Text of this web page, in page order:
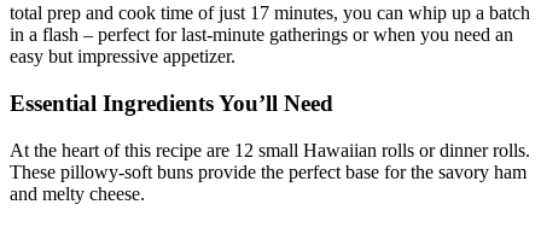
total prep and cook time of just 17 minutes, you can whip up a batch
in a flash – perfect for last-minute gatherings or when you need an
easy but impressive appetizer.
Essential Ingredients You’ll Need
At the heart of this recipe are 12 small Hawaiian rolls or dinner rolls.
These pillowy-soft buns provide the perfect base for the savory ham
and melty cheese.